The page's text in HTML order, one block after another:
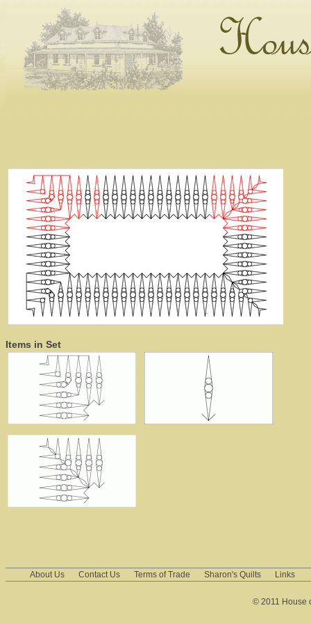
Items in Set
About Us Contact Us Terms of Trade Sharon's Quilts Links
© 2011 House